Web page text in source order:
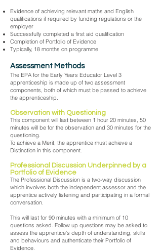
Evidence of achieving relevant maths and English
qualifications if required by funding regulations or the
employer
Successfully completed a first aid qualification
Completion of Portfolio of Evidence
Typically, 18 months on programme
Assessment Methods
The EPA for the Early Years Educator Level 3
apprenticeship is made up of two assessment
components, both of which must be passed to achieve
the apprenticeship.
Observation with Questioning
This component will last between 1 hour 20 minutes, 50
minutes will be for the observation and 30 minutes for the
questioning.
To achieve a Merit, the apprentice must achieve a
Distinction in this component.
Professional Discussion Underpinned by a
Portfolio of Evidence
The Professional Discussion is a two-way discussion
which involves both the independent assessor and the
apprentice actively listening and participating in a formal
conversation.
This will last for 90 minutes with a minimum of 10
questions asked. Follow up questions may be asked to
assess the apprentice’s depth of understanding, skills
and behaviours and authenticate their Portfolio of
Evidence.